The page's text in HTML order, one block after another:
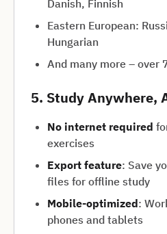
Danish, Finnish
Eastern European:
Hungarian
And many more – over
5. Study Anywhere,
No internet required
exercises
Export feature: Save
files for offline study
Mobile-optimized:
phones and tablets